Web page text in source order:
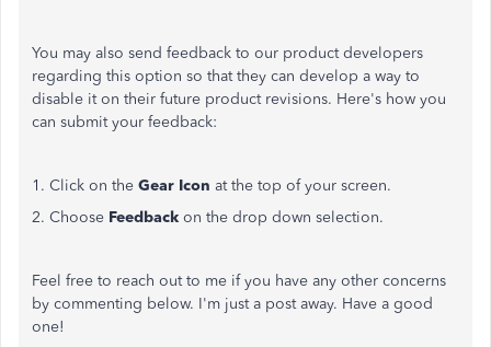
You may also send feedback to our product developers
regarding this option so that they can develop a way to
disable it on their future product revisions. Here's how you
can submit your feedback:
1. Click on the Gear Icon at the top of your screen.
2. Choose Feedback on the drop down selection.
Feel free to reach out to me if you have any other concerns
by commenting below. I'm just a post away. Have a good
one!